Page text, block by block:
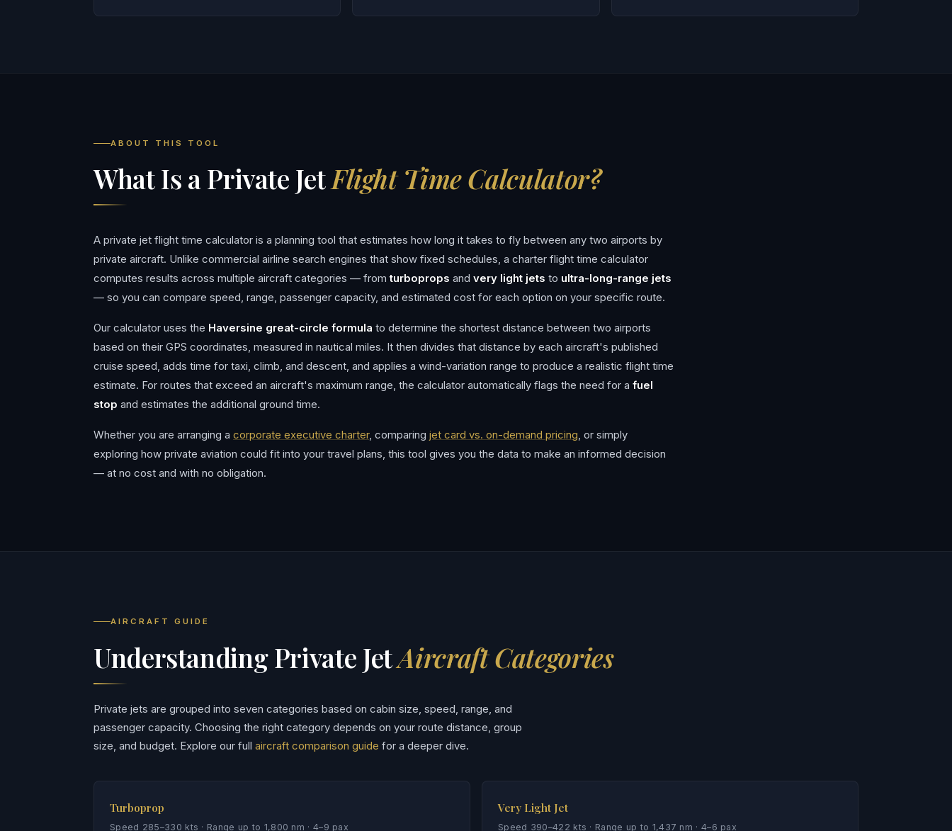
ABOUT THIS TOOL
What Is a Private JetFlight Time Calculator?
A private jet flight time calculator is a planning tool that estimates how long it takes to fly between any two airports by
private aircraft. Unlike commercial airline search engines that show fixed schedules, a charter flight time calculator
computes results across multiple aircraft categories — fromturboprops and very light jets to ultra-long-range jets
— so you can compare speed, range, passenger capacity, and estimated cost for each option on your specific route.
Our calculator uses the Haversine great-circle formula to determine the shortest distance between two airports
based on their GPS coordinates, measured in nautical miles. It then divides that distance by each aircraft's published
cruise speed, adds time for taxi, climb, and descent, and applies a wind-variation range to produce a realistic flight time
estimate. For routes that exceed an aircraft's maximum range, the calculator automatically flags the need for a fuel
stop and estimates the additional ground time.
Whether you are arranging a corporate executive charter, comparing jet card vs. on-demand pricing, or simply
exploring how private aviation could fit into your travel plans, this tool gives you the data to make an informed decision
— at no cost and with no obligation.
AIRCRAFT GUIDE
Understanding Private JetAircraft Categories
Private jets are grouped into seven categories based on cabin size, speed, range, and
passenger capacity. Choosing the right category depends on your route distance, group
size, and budget. Explore our full aircraft comparison guide for a deeper dive.
Turboprop
Speed 285–330 kts · Range up to 1,800 nm · 4–9 pax
Very Light Jet
Speed 390–422 kts · Range up to 1,437 nm · 4–6 pax